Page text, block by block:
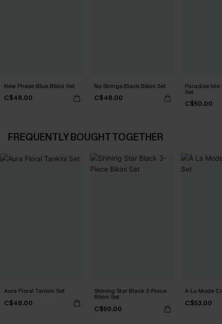
New Phase Blue Bikini Set
C$48.00
No Strings Black Bikini Set
C$48.00
Paradise
Set
C$50.00
FREQUENTLY BOUGHT TOGETHER
Aura Floral Tankini Set
C$48.00
Shining Star Black 3-Piece
Bikini Set
C$50.00
À La Mode
C$53.00